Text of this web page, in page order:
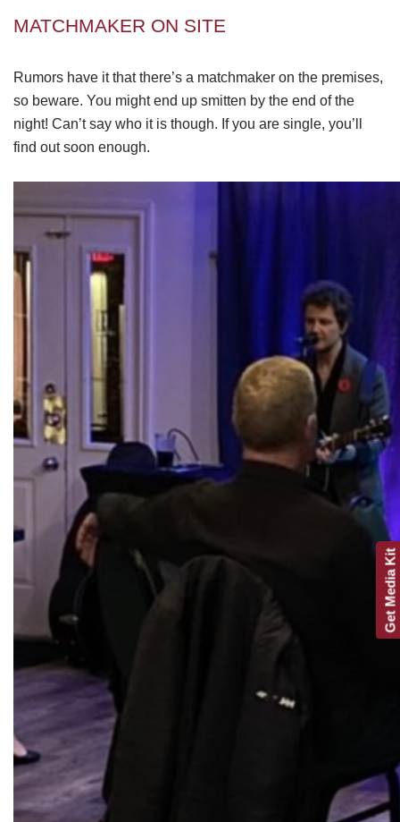
MATCHMAKER ON SITE
Rumors have it that there’s a matchmaker on the premises,
so beware. You might end up smitten by the end of the
night! Can’t say who it is though. If you are single, you’ll
find out soon enough.
Get Media Kit